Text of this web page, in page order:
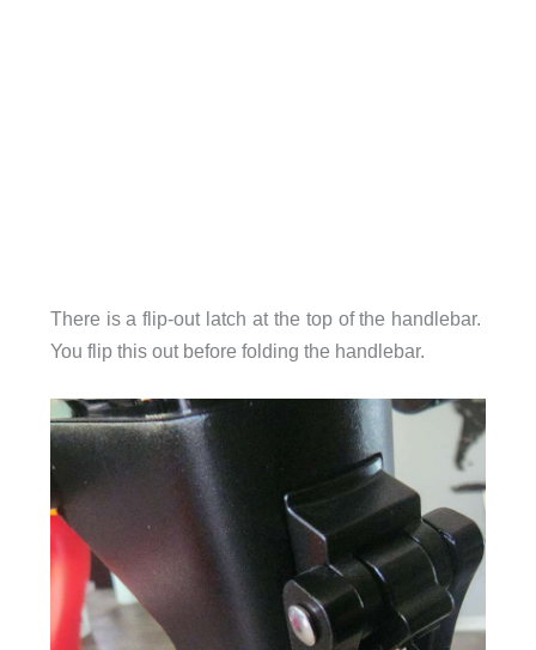
There is a flip-out latch at the top of the handlebar.
You flip this out before folding the handlebar.